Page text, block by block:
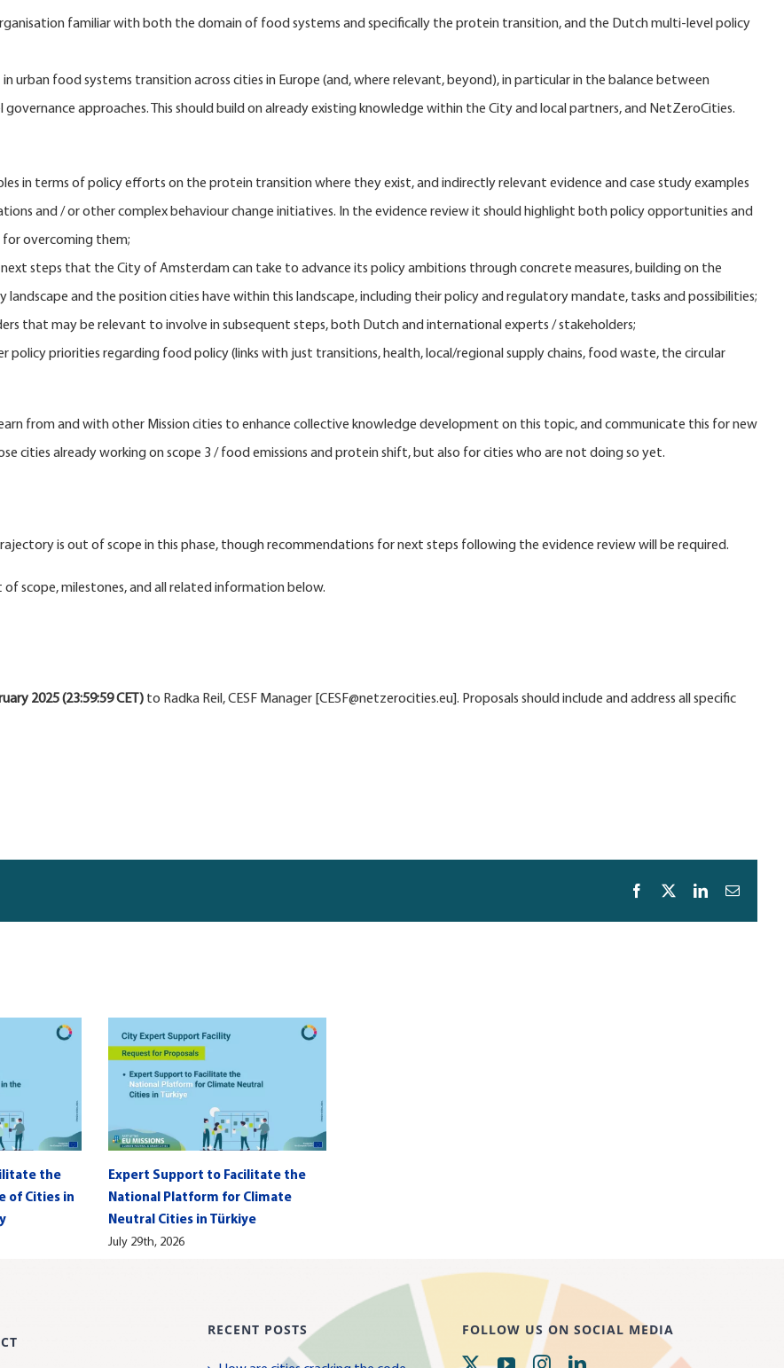
familiar with both the domain of food systems and specifically the protein transition, and the Dutch multi-level policy
urban food systems transition across cities in Europe (and, where relevant, beyond), in particular in the balance between
approaches. This should build on already existing knowledge within the City and local partners, and NetZeroCities.
in terms of policy efforts on the protein transition where they exist, and indirectly relevant evidence and case study examples
and / or other complex behaviour change initiatives. In the evidence review it should highlight both policy opportunities and
overcoming them;
steps that the City of Amsterdam can take to advance its policy ambitions through concrete measures, building on the
and the position cities have within this landscape, including their policy and regulatory mandate, tasks and possibilities;
that may be relevant to involve in subsequent steps, both Dutch and international experts / stakeholders;
policy priorities regarding food policy (links with just transitions, health, local/regional supply chains, food waste, the circular
from and with other Mission cities to enhance collective knowledge development on this topic, and communicate this for new
cities already working on scope 3 / food emissions and protein shift, but also for cities who are not doing so yet.
is out of scope in this phase, though recommendations for next steps following the evidence review will be required.
scope, milestones, and all related information below.
2025 (23:59:59 CET)to Radka Reil, CESF Manager [CESF@netzerocities.eu]. Proposals should include and address all specific
Facebook LinkedInEmail
the
of Cities in
Expert Support to Facilitate the
National Platform for Climate
Neutral Cities in Türkiye
July 29th, 2026
RECENT POSTS FOLLOW US ON SOCIAL MEDIA